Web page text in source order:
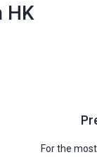
HK
For the